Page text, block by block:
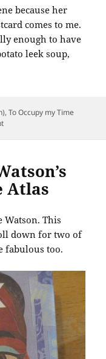
because her
comes to me.
enough to have
leek soup,
,To Occupy my Time
on SKS: Idaho: The
Atlas
Watson. This
down for two of
fabulous too.